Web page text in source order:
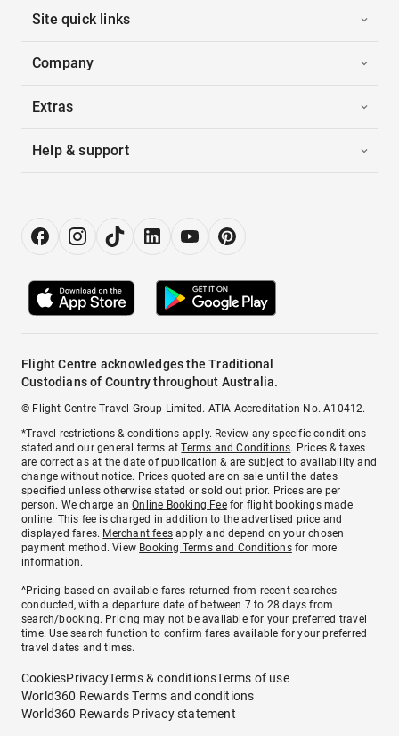
Site quick links
Company
Extras
Help & support
Flight Centre acknowledges the Traditional
Custodians of Country throughout Australia.
© Flight Centre Travel Group Limited. ATIA Accreditation No. A10412.
*Travel restrictions & conditions apply. Review any specific conditions
stated and our general terms atTerms and Conditions. Prices & taxes
are correct as at the date of publication & are subject to availability and
change without notice. Prices quoted are on sale until the dates
specified unless otherwise stated or sold out prior. Prices are per
person. We charge anOnline Booking Feefor flight bookings made
online. This fee is charged in addition to the advertised price and
displayed fares. Merchant fees apply and depend on your chosen
payment method. View Booking Terms and Conditionsfor more
information.
^Pricing based on available fares returned from recent searches
conducted, with a departure date of between 7 to 28 days from
search/booking. Pricing may not be available for your preferred travel
time. Use search function to confirm fares available for your preferred
travel dates and times.
CookiesPrivacyTerms & conditionsTerms of use
World360 Rewards Terms and conditions
World360 Rewards Privacy statement